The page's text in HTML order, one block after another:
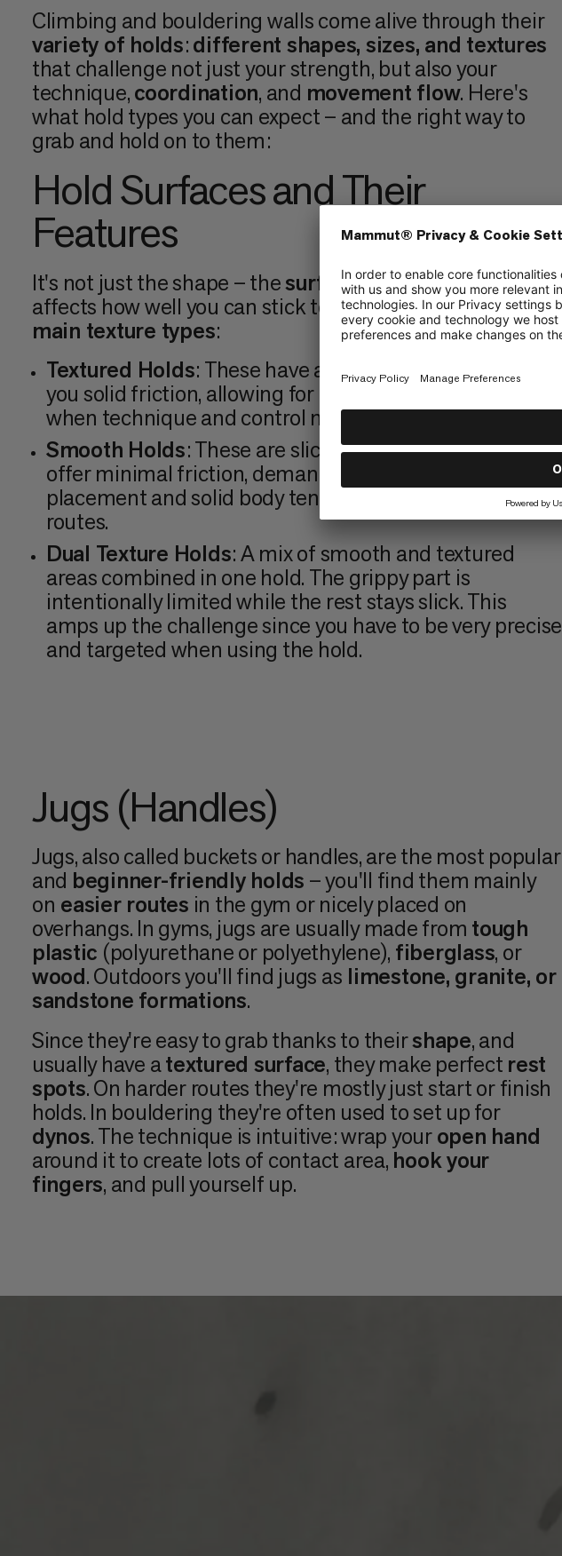
Climbing and bouldering walls come alive through their
variety of holds:different shapes, sizes, and textures
that challenge not just your strength, but also your
technique,coordination, and movement flow. Here's
what hold types you can expect – and the right way to
grab and hold on to them:
Hold Surfaces and Their
Features
It's not just the shape – thesurface textureof holds also
affects how well you can stick to them. There arethree
main texture types:
Textured Holds: These have a rough surface that gives
you solid friction, allowing for a better grip – perfect
when technique and control matter most.
Smooth Holds: These are slick with no texture. They
offer minimal friction, demanding precise finger
placement and solid body tension. Common on harder
routes.
Dual Texture Holds: A mix of smooth and textured
areas combined in one hold. The grippy part is
intentionally limited while the rest stays slick. This
amps up the challenge since you have to be very precise
and targeted when using the hold.
Jugs (Handles)
Jugs, also called buckets or handles, are the most popular
and beginner-friendly holds – you'll find them mainly
on easier routes in the gym or nicely placed on
overhangs. In gyms, jugs are usually made from tough
plastic (polyurethane or polyethylene), fiberglass, or
wood. Outdoors you'll find jugs as limestone, granite, or
sandstone formations.
Since they're easy to grab thanks to theirshape, and
usually have atextured surface, they make perfect rest
spots. On harder routes they're mostly just start or finish
holds. In bouldering they're often used to set up for
dynos. The technique is intuitive: wrap youropen hand
around it to create lots of contact area, hook your
fingers, and pull yourself up.